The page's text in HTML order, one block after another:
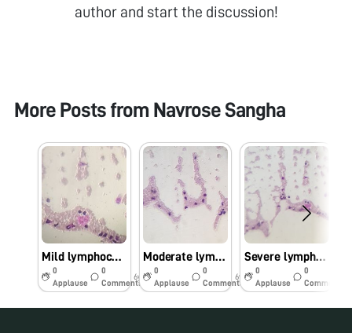
author and start the discussion!
More Posts from Navrose Sangha
Mild lymphocytosis
0
Applause
0
Comments
6y
Moderate lymphocytosis
0
Applause
0
Comments
6y
Severe lymphocytosis
0
Applause
0
Comments